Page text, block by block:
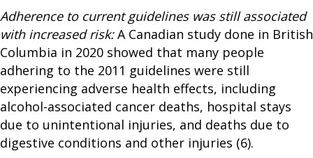
Adherence to current guidelines was still associated
with increased risk:A Canadian study done in British
Columbia in 2020 showed that many people
adhering to the 2011 guidelines were still
experiencing adverse health effects, including
alcohol-associated cancer deaths, hospital stays
due to unintentional injuries, and deaths due to
digestive conditions and other injuries (6).